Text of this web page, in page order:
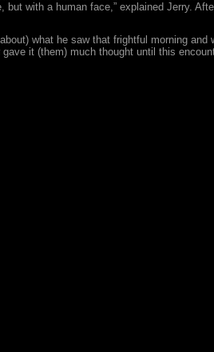
with a human face,” explained Jerry.
what he saw that frightful morning
it (them) much thought until this